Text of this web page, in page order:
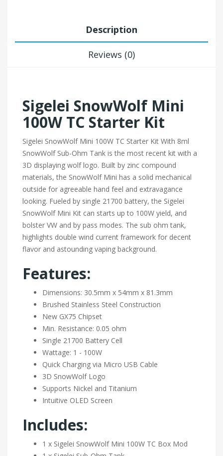
Description
Reviews (0)
Sigelei SnowWolf Mini
100W TC Starter Kit
Sigelei SnowWolf Mini 100W TC Starter Kit With 8ml
SnowWolf Sub-Ohm Tank is the most recent kit with a
3D displaying wolf logo. Built by zinc compound
materials, the SnowWolf Mini has a solid mechanical
outside for agreeable hand feel and extravagance
looking. Fueled by single 21700 battery, the Sigelei
SnowWolf Mini Kit can starts up to 100W yield, and
bolster VW and by pass modes. The sub ohm tank,
highlights double wind current framework for decent
flavor and astounding vaping background.
Features:
Dimensions: 30.5mm x 54mm x 81.3mm
Brushed Stainless Steel Construction
New GX75 Chipset
Min. Resistance: 0.05 ohm
Single 21700 Battery Cell
Wattage: 1 - 100W
Quick Charging via Micro USB Cable
3D SnowWolf Logo
Supports Nickel and Titanium
Intuitive OLED Screen
Includes:
1 x Sigelei SnowWolf Mini 100W TC Box Mod